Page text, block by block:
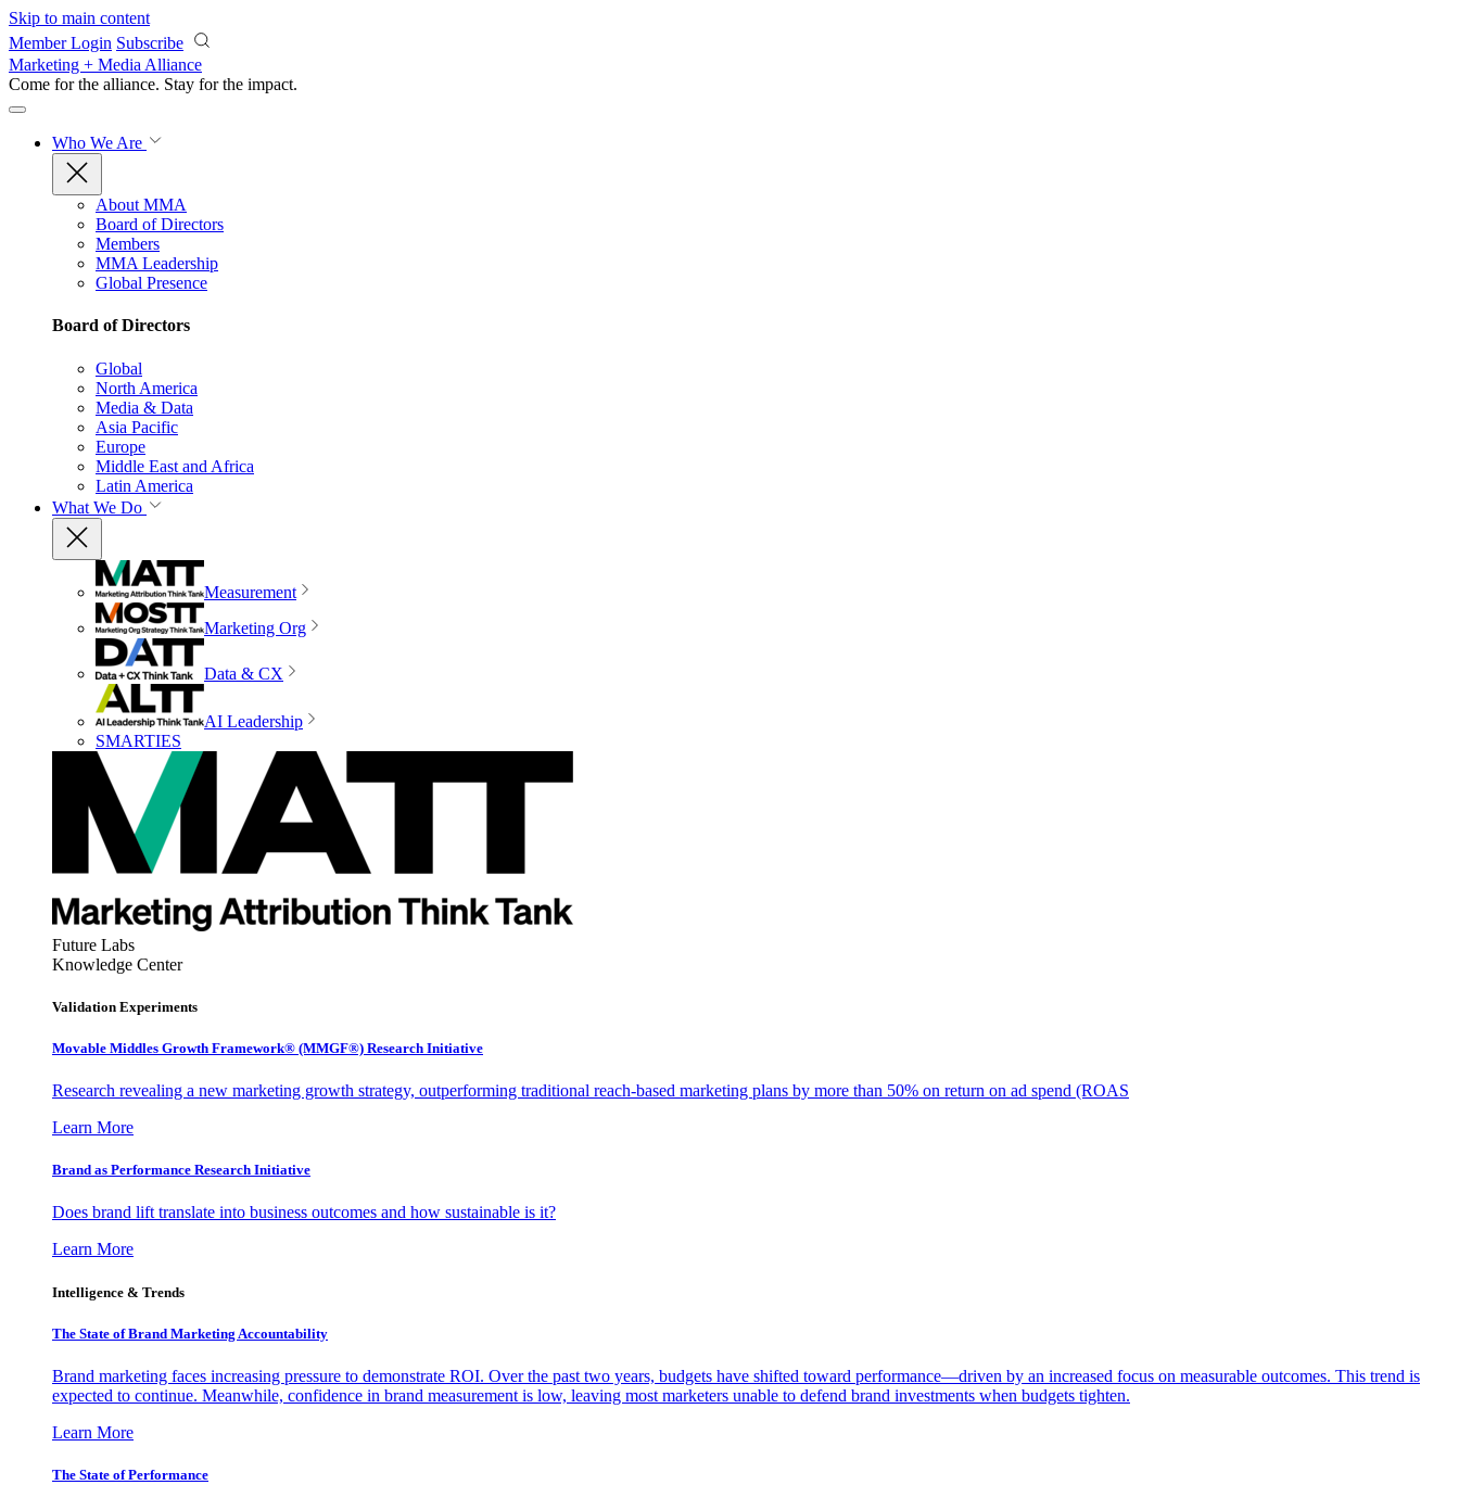
Skip to main content
Member Login Subscribe
Marketing + Media Alliance
Come for the alliance. Stay for the impact.
Who We Are
About MMA
Board of Directors
Members
MMA Leadership
Global Presence
Board of Directors
Global
North America
Media & Data
Asia Pacific
Europe
Middle East and Africa
Latin America
What We Do
Measurement
Marketing Org
Data & CX
AI Leadership
SMARTIES
Future Labs
Knowledge Center
Validation Experiments
Movable Middles Growth Framework® (MMGF®) Research Initiative
Research revealing a new marketing growth strategy, outperforming traditional reach-based marketing plans by more than 50% on return on ad spend (ROAS
Learn More
Brand as Performance Research Initiative
Does brand lift translate into business outcomes and how sustainable is it?
Learn More
Intelligence & Trends
The State of Brand Marketing Accountability
Brand marketing faces increasing pressure to demonstrate ROI. Over the past two years, budgets have shifted toward performance—driven by an increased focus on measurable outcomes. This trend is
expected to continue. Meanwhile, confidence in brand measurement is low, leaving most marketers unable to defend brand investments when budgets tighten.
Learn More
The State of Performance